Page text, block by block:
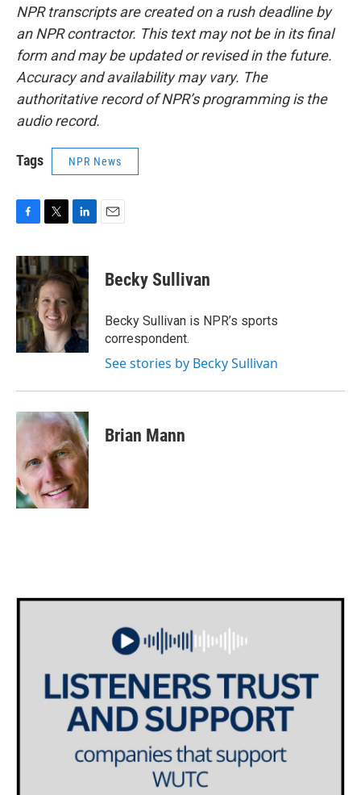
NPR transcripts are created on a rush deadline by
an NPR contractor. This text may not be in its final
form and may be updated or revised in the future.
Accuracy and availability may vary. The
authoritative record of NPR’s programming is the
audio record.
Tags NPR News
c
e
b
o
o
k
i
t
t
e
r
n
k
e
d
I
n
Becky Sullivan
Becky Sullivan is NPR’s sports
correspondent.
See stories by Becky Sullivan
Brian Mann